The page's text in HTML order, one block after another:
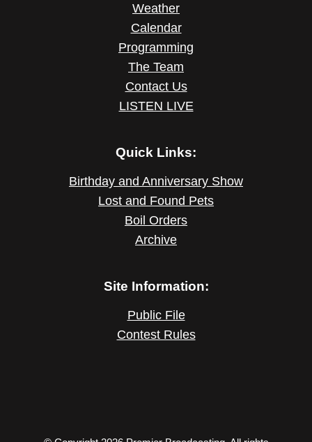
Weather
Calendar
Programming
The Team
Contact Us
LISTEN LIVE
Quick Links:
Birthday and Anniversary Show
Lost and Found Pets
Boil Orders
Archive
Site Information:
Public File
Contest Rules